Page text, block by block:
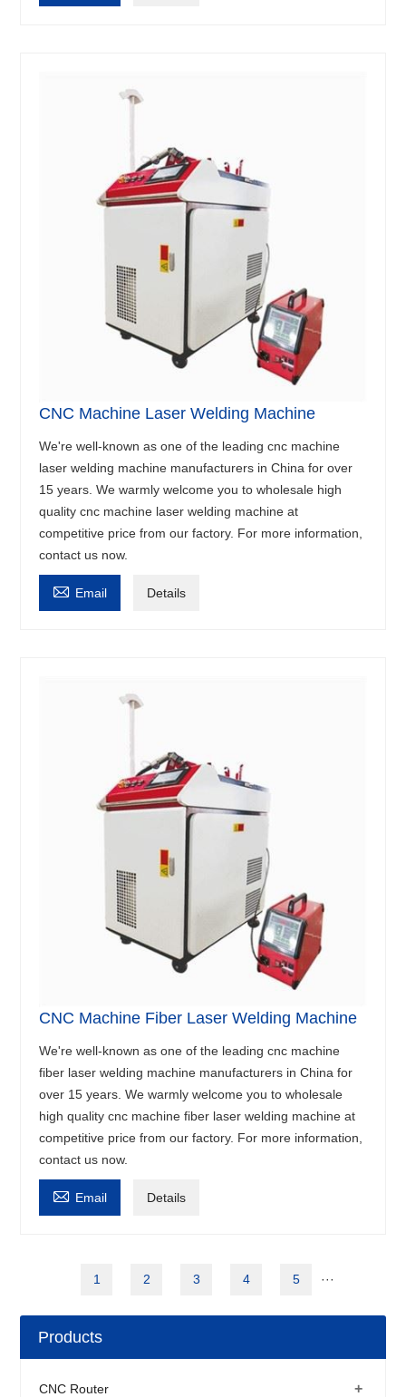
CNC Machine Laser Welding Machine
We're well-known as one of the leading cnc machine
laser welding machine manufacturers in China for over
15 years. We warmly welcome you to wholesale high
quality cnc machine laser welding machine at
competitive price from our factory. For more information,
contact us now.
 Email Details
CNC Machine Fiber Laser Welding Machine
We're well-known as one of the leading cnc machine
fiber laser welding machine manufacturers in China for
over 15 years. We warmly welcome you to wholesale
high quality cnc machine fiber laser welding machine at
competitive price from our factory. For more information,
contact us now.
 Email Details
1 2 3 4 5 ···
Products
+
CNC Router